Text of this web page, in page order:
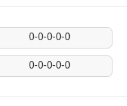
0-0-0-0-0
0-0-0-0-0